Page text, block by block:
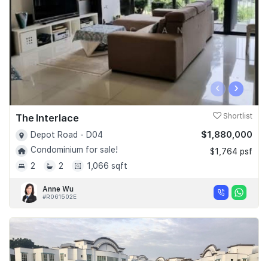
Join Us
‹ ›
The Interlace Shortlist
Depot Road - D04
Condominium for sale!
2
2 1,066 sqft
$1,880,000
$1,764 psf
Anne Wu
#R061502E